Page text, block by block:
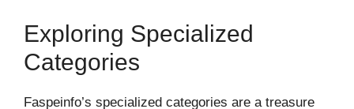
Exploring Specialized
Categories
Faspeinfo’s specialized categories are a treasure